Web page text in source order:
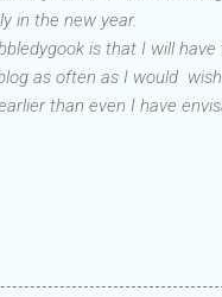
in the new year.
is that I will
as often as I would
than even I have